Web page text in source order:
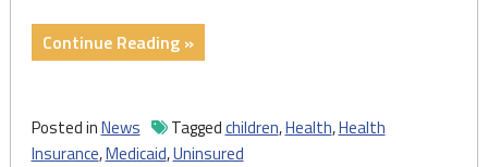
Continue Reading »"Growing
percentage
Pennsylvania
children
Posted inNews Taggedchildren,Health,Health
Insurance,Medicaid,Uninsured